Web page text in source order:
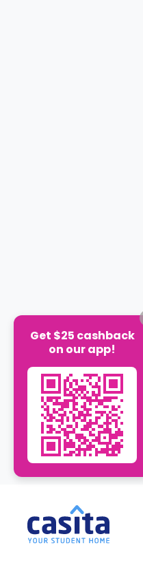
Get $25 cashback
on our app!